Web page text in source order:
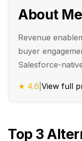
About
Revenue
buyer
Salesforce-
★ 4.6 View full
Top 3